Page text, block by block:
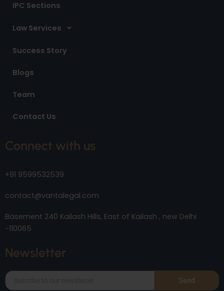
IPC Sections
Law Services
Success Story
Blogs
Team
Contact Us
Connect with us
+91 9599532539
contact@vantalegal.com
Basement 240 Kailash Hills, East of Kailash , new Delhi
-110065
Newsletter
Send